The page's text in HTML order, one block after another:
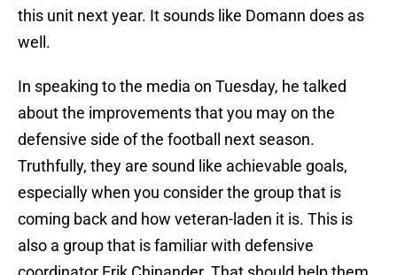
this unit next year. It sounds like Domann does as
well.
In speaking to the media on Tuesday, he talked
about the improvements that you may on the
defensive side of the football next season.
Truthfully, they are sound like achievable goals,
especially when you consider the group that is
coming back and how veteran-laden it is. This is
also a group that is familiar with defensive